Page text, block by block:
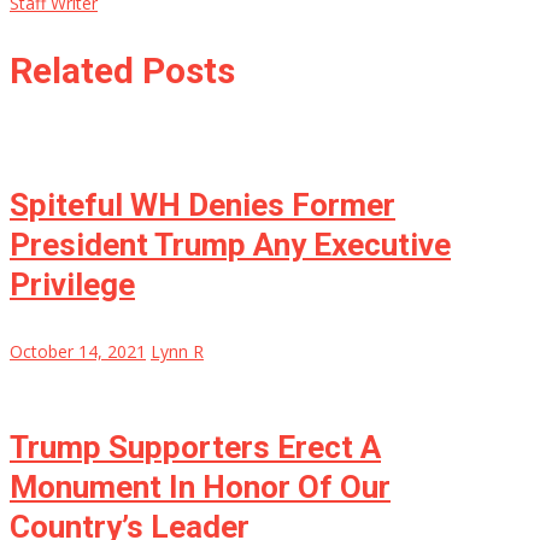
Related Posts
Spiteful WH Denies Former
President Trump Any Executive
Privilege
October 14, 2021 Lynn R
Trump Supporters Erect A
Monument In Honor Of Our
Country’s Leader